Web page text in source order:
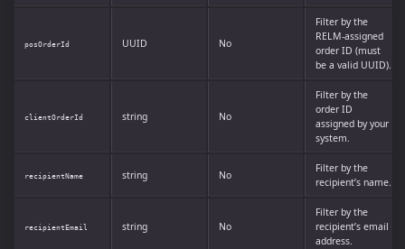
posOrderId UUID No
Filter by the
RELM-assigned
order ID (must
be a valid UUID).
clientOrderId string No
Filter by the
order ID
assigned by your
system.
recipientName string No
Filter by the
recipient’s name.
recipientEmail string No
Filter by the
recipient’s email
address.